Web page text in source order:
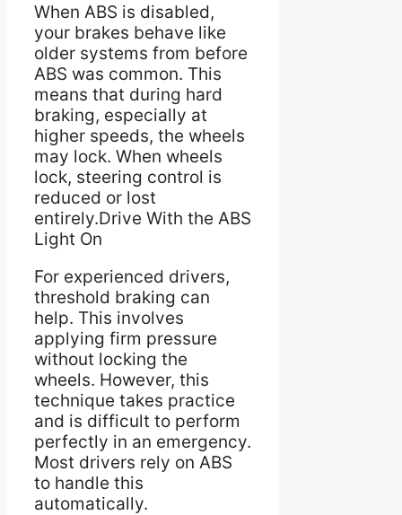
When ABS is disabled,
your brakes behave like
older systems from before
ABS was common. This
means that during hard
braking, especially at
higher speeds, the wheels
may lock. When wheels
lock, steering control is
reduced or lost
entirely.Drive With the ABS
Light On
For experienced drivers,
threshold braking can
help. This involves
applying firm pressure
without locking the
wheels. However, this
technique takes practice
and is difficult to perform
perfectly in an emergency.
Most drivers rely on ABS
to handle this
automatically.